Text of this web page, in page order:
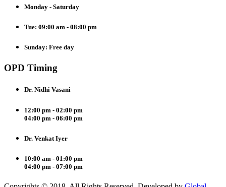
Monday - Saturday
Tue: 09:00 am - 08:00 pm
Sunday: Free day
OPD Timing
Dr. Nidhi Vasani
12:00 pm - 02:00 pm
04:00 pm - 06:00 pm
Dr. Venkat Iyer
10:00 am - 01:00 pm
04:00 pm - 07:00 pm